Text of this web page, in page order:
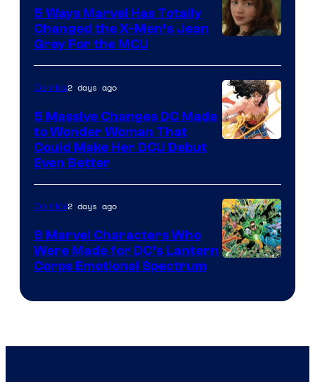
Comics
5 Ways Marvel Has Totally
Changed the X-Men’s Jean
Grey For the MCU
of
DC
Comics
Comics2 days ago
5 Massive Changes DC Made
to Wonder Woman That
Could Make Her DCU Debut
Even Better
Comics
Comics2 days ago
9 Marvel Characters Who
Were Made for DC’s Lantern
Corps Emotional Spectrum